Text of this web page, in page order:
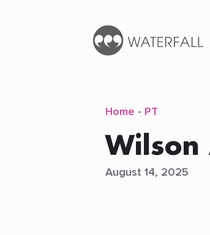
Home - PT
Wilson
August 14, 2025